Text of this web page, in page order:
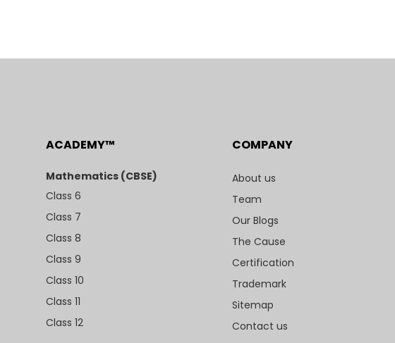
ACADEMY™
Mathematics (CBSE)
Class 6
Class 7
Class 8
Class 9
Class 10
Class 11
Class 12
COMPANY
About us
Team
Our Blogs
The Cause
Certification
Trademark
Sitemap
Contact us